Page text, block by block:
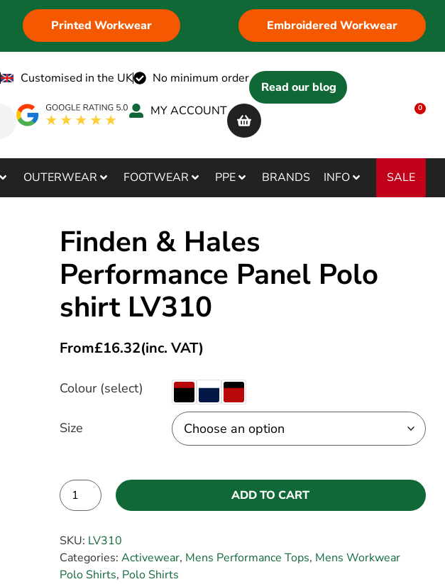
Printed Workwear Embroidered Workwear
Customised in the UK No minimum order
Read our blog
MY ACCOUNT
0
OUTERWEAR FOOTWEAR PPE BRANDS INFO SALE
Finden & Hales
Performance Panel Polo
shirt LV310
From£16.32(inc. VAT)
Colour (select)
Size
ADD TO CART
SKU: LV310
Categories:Activewear, Mens Performance Tops, Mens Workwear
Polo Shirts, Polo Shirts